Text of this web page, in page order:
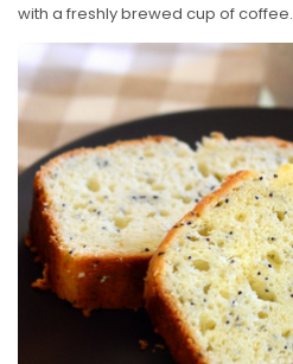
with a freshly brewed cup of coffee.